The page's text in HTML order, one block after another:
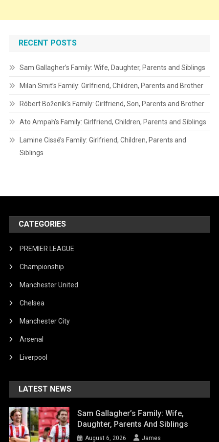
RECENT POSTS
Sam Gallagher’s Family: Wife, Daughter, Parents and Siblings
Milan Smit’s Family: Girlfriend, Children, Parents and Brother
Róbert Boženík’s Family: Girlfriend, Son, Parents and Brother
Ato Ampah’s Family: Girlfriend, Children, Parents and Siblings
Lamine Cissé’s Family: Girlfriend, Children, Parents and
Siblings
CATEGORIES
PREMIER LEAGUE
Championship
Manchester United
Chelsea
Manchester City
Arsenal
Liverpool
LATEST NEWS
Sam Gallagher’s Family: Wife,
Daughter, Parents And Siblings
August 6, 2026 James